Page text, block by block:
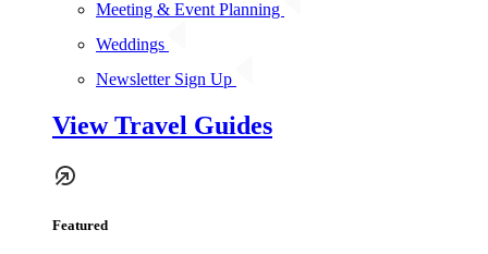
Meeting & Event Planning
Weddings
Newsletter Sign Up
View Travel Guides
Featured